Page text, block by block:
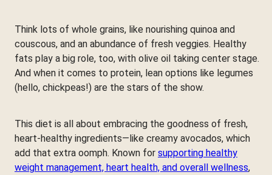
Think lots of whole grains, like nourishing quinoa and
couscous, and an abundance of fresh veggies. Healthy
fats play a big role, too, with olive oil taking center stage.
And when it comes to protein, lean options like legumes
(hello, chickpeas!) are the stars of the show.
This diet is all about embracing the goodness of fresh,
heart-healthy ingredients—like creamy avocados, which
add that extra oomph. Known for supporting healthy
weight management, heart health, and overall wellness,